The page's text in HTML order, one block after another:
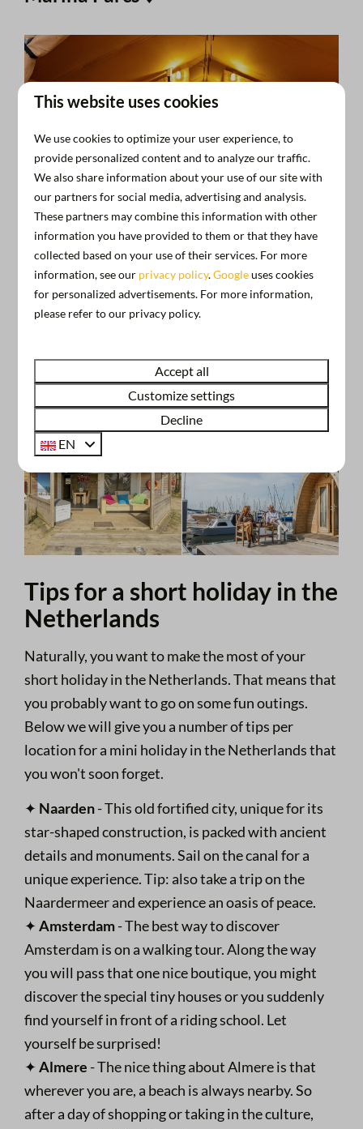
Tips for a short holiday in the
Netherlands
Naturally, you want to make the most of your
short holiday in the Netherlands. That means that
you probably want to go on some fun outings.
Below we will give you a number of tips per
location for a mini holiday in the Netherlands that
you won't soon forget.
✦ Naarden- This old fortified city, unique for its
star-shaped construction, is packed with ancient
details and monuments. Sail on the canal for a
unique experience. Tip: also take a trip on the
Naardermeer and experience an oasis of peace.
✦Amsterdam- The best way to discover
Amsterdam is on a walking tour. Along the way
you will pass that one nice boutique, you might
discover the special tiny houses or you suddenly
find yourself in front of a riding school. Let
yourself be surprised!
✦Almere - The nice thing about Almere is that
wherever you are, a beach is always nearby. So
after a day of shopping or taking in the culture,
This website uses cookies
We use cookies to optimize your user experience, to
provide personalized content and to analyze our traffic.
We also share information about your use of our site with
our partners for social media, advertising and analysis.
These partners may combine this information with other
information you have provided to them or that they have
collected based on your use of their services. For more
information, see our privacy policy.Googleuses cookies
for personalized advertisements. For more information,
please refer to our privacy policy.
Accept all
Customize settings
Decline
EN